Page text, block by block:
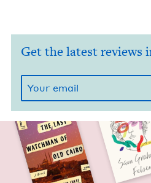
Get the latest reviews